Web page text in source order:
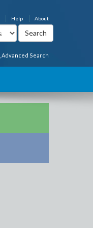
About
Help
Advanced Search